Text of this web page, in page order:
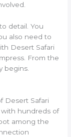
detail. You
also need to
Desert Safari
From the
begins.
Desert Safari
with hundreds of
among the